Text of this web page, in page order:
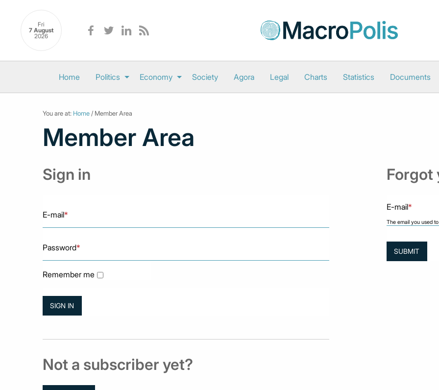
Fri
7 August
2026
Home Politics Economy Society Agora Legal Charts Statistics Documents
You are at: Home / Member Area
Member Area
Sign in
E-mail*
Password*
Remember me
Not a subscriber yet?
Forgot
E-mail*
The email you used